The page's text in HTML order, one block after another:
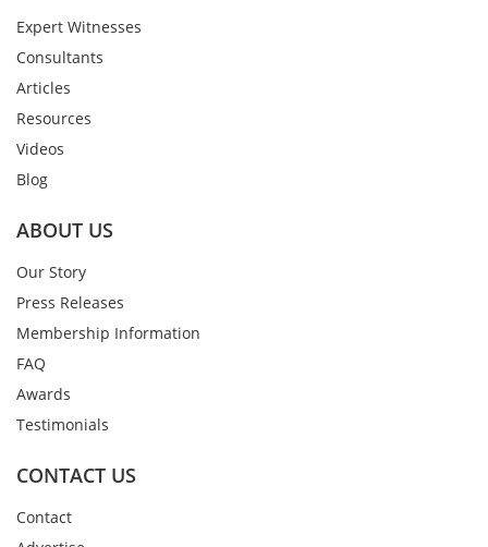
Expert Witnesses
Consultants
Articles
Resources
Videos
Blog
ABOUT US
Our Story
Press Releases
Membership Information
FAQ
Awards
Testimonials
CONTACT US
Contact